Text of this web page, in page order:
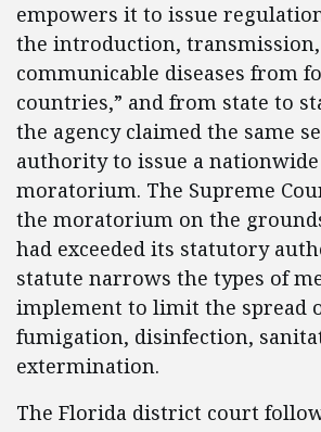
empowers it to issue
the introduction,
communicable diseases from
countries,” and from state to
the agency claimed the same
authority to issue a
moratorium. The Supreme
the moratorium on the
had exceeded its statutory
statute narrows the types of
implement to limit the spread
fumigation, disinfection,
extermination.
The Florida district court